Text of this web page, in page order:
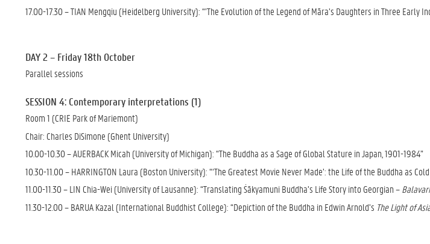
17.00-17.30 – TIAN Mengqiu (Heidelberg University): “’The Evolution of the Legend of Māra’s Daughters in Three Early
DAY 2 – Friday 18th October
Parallel sessions
SESSION 4: Contemporary interpretations (1)
Room 1 (CRIE Park of Mariemont)
Chair: Charles DiSimone (Ghent University)
10.00-10.30 – AUERBACK Micah (University of Michigan): “The Buddha as a Sage of Global Stature in Japan, 1901-1984”
10.30-11.00 – HARRINGTON Laura (Boston University): “‘The Greatest Movie Never Made’: the Life of the Buddha as
11.00-11.30 – LIN Chia-Wei (University of Lausanne): “Translating Śākyamuni Buddha’s Life Story into Georgian –
11.30-12.00 – BARUA Kazal (International Buddhist College): “Depiction of the Buddha in Edwin Arnold’s The Light of